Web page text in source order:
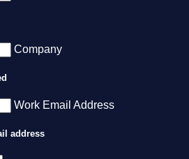
Company
Work Email Address
address